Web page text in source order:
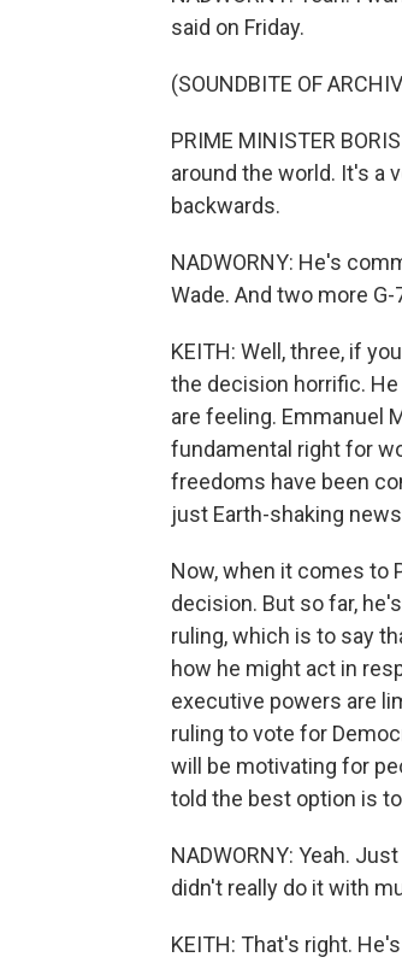
said on Friday.
(SOUNDBITE OF
PRIME MINISTER
around the world. It's a
backwards.
NADWORNY: He's
Wade. And two more
KEITH: Well, three, if
the decision horrific.
are feeling. Emmanuel
fundamental right for
freedoms have been
just Earth-shaking
Now, when it comes to
decision. But so far,
ruling, which is to say
how he might act in
executive powers are
ruling to vote for
will be motivating for
told the best option is
NADWORNY: Yeah.
didn't really do it with
KEITH: That's right.